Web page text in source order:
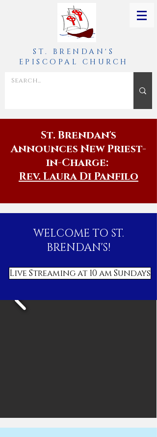
ST. BRENDAN'S
EPISCOPAL CHURCH
St. Brendan's
Announces New Priest-
in-Charge:
Rev. Laura Di Panfilo
WELCOME TO ST.
BRENDAN'S!
Live Streaming at 10 am Sundays